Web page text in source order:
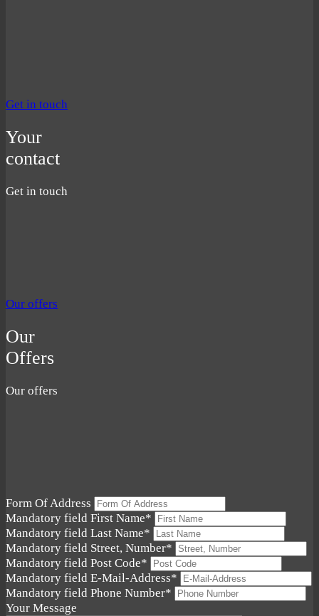
Get in touch
Your
contact
Get in touch
Our offers
Our
Offers
Our offers
Form Of Address
Mandatory field First Name*
Mandatory field Last Name*
Mandatory field Street, Number*
Mandatory field Post Code*
Mandatory field E-Mail-Address*
Mandatory field Phone Number*
Your Message